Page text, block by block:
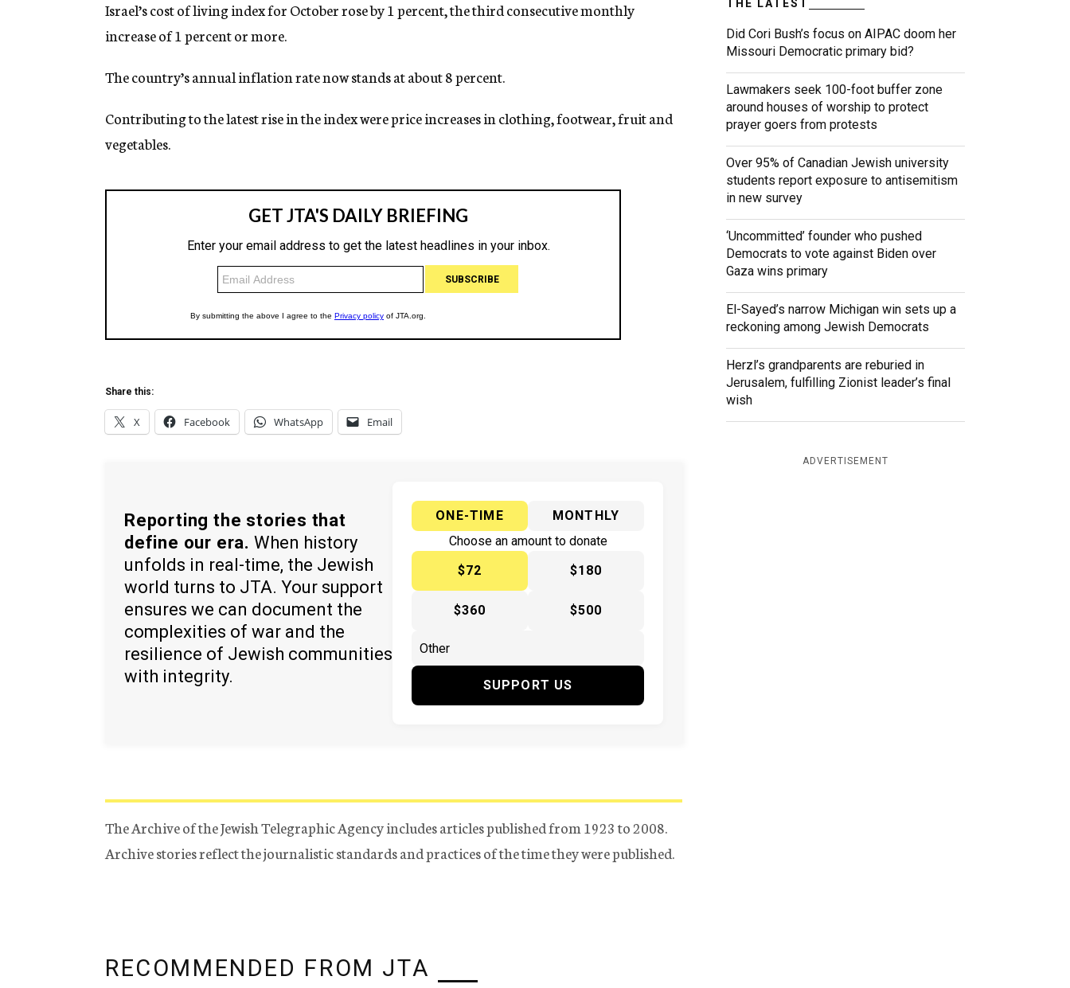
g
n
y
Israel’s cost of living index for October rose by 1 percent, the third consecutive monthly
increase of 1 percent or more.
The country’s annual inflation rate now stands at about 8 percent.
Contributing to the latest rise in the index were price increases in clothing, footwear, fruit and
vegetables.
Share this:
X Facebook WhatsApp Email
Reporting the stories that
define our era. When history
unfolds in real-time, the Jewish
world turns to JTA. Your support
ensures we can document the
complexities of war and the
resilience of Jewish communities
with integrity.
ONE-TIME
MONTHLY
Choose an amount to donate
$72
$180
$360 $500
SUPPORT US
The Archive of the Jewish Telegraphic Agency includes articles published from 1923 to 2008.
Archive stories reflect the journalistic standards and practices of the time they were published.
THE LATEST
Did Cori Bush’s focus on AIPAC doom her
Missouri Democratic primary bid?
Lawmakers seek 100-foot buffer zone
around houses of worship to protect
prayer goers from protests
Over 95% of Canadian Jewish university
students report exposure to antisemitism
in new survey
‘Uncommitted’ founder who pushed
Democrats to vote against Biden over
Gaza wins primary
El-Sayed’s narrow Michigan win sets up a
reckoning among Jewish Democrats
Herzl’s grandparents are reburied in
Jerusalem, fulfilling Zionist leader’s final
wish
ADVERTISEMENT
RECOMMENDED FROM JTA